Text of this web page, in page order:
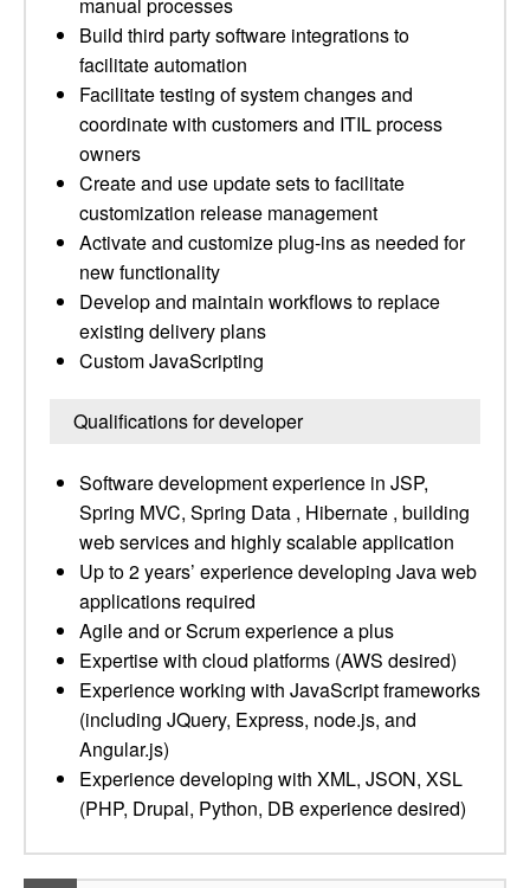
Build third party software integrations to
facilitate automation
Facilitate testing of system changes and
coordinate with customers and ITIL process
owners
Create and use update sets to facilitate
customization release management
Activate and customize plug-ins as needed for
new functionality
Develop and maintain workflows to replace
existing delivery plans
Custom JavaScripting
Qualifications for developer
Software development experience in JSP,
Spring MVC, Spring Data , Hibernate , building
web services and highly scalable application
Up to 2 years’ experience developing Java web
applications required
Agile and or Scrum experience a plus
Expertise with cloud platforms (AWS desired)
Experience working with JavaScript frameworks
(including JQuery, Express, node.js, and
Angular.js)
Experience developing with XML, JSON, XSL
(PHP, Drupal, Python, DB experience desired)